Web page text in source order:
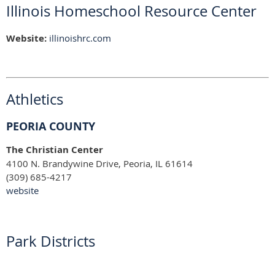
Illinois Homeschool Resource Center
Website: illinoishrc.com
Athletics
PEORIA COUNTY
The Christian Center
4100 N. Brandywine Drive, Peoria, IL 61614
(309) 685-4217
website
Park Districts